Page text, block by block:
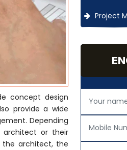
concept design
provide a wide
Depending
or their
the architect, the
Project